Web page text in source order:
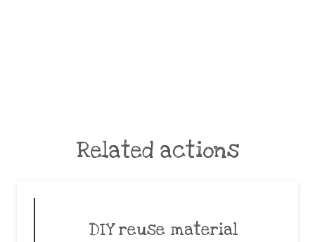
Related actions
DIY reuse material